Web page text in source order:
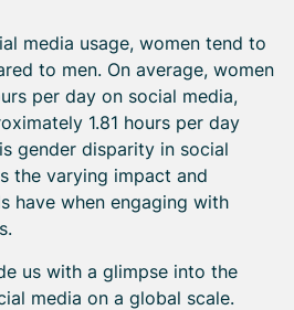
media usage, women tend to
to men. On average, women
per day on social media,
1.81 hours per day
gender disparity in social
the varying impact and
have when engaging with
us with a glimpse into the
media on a global scale.